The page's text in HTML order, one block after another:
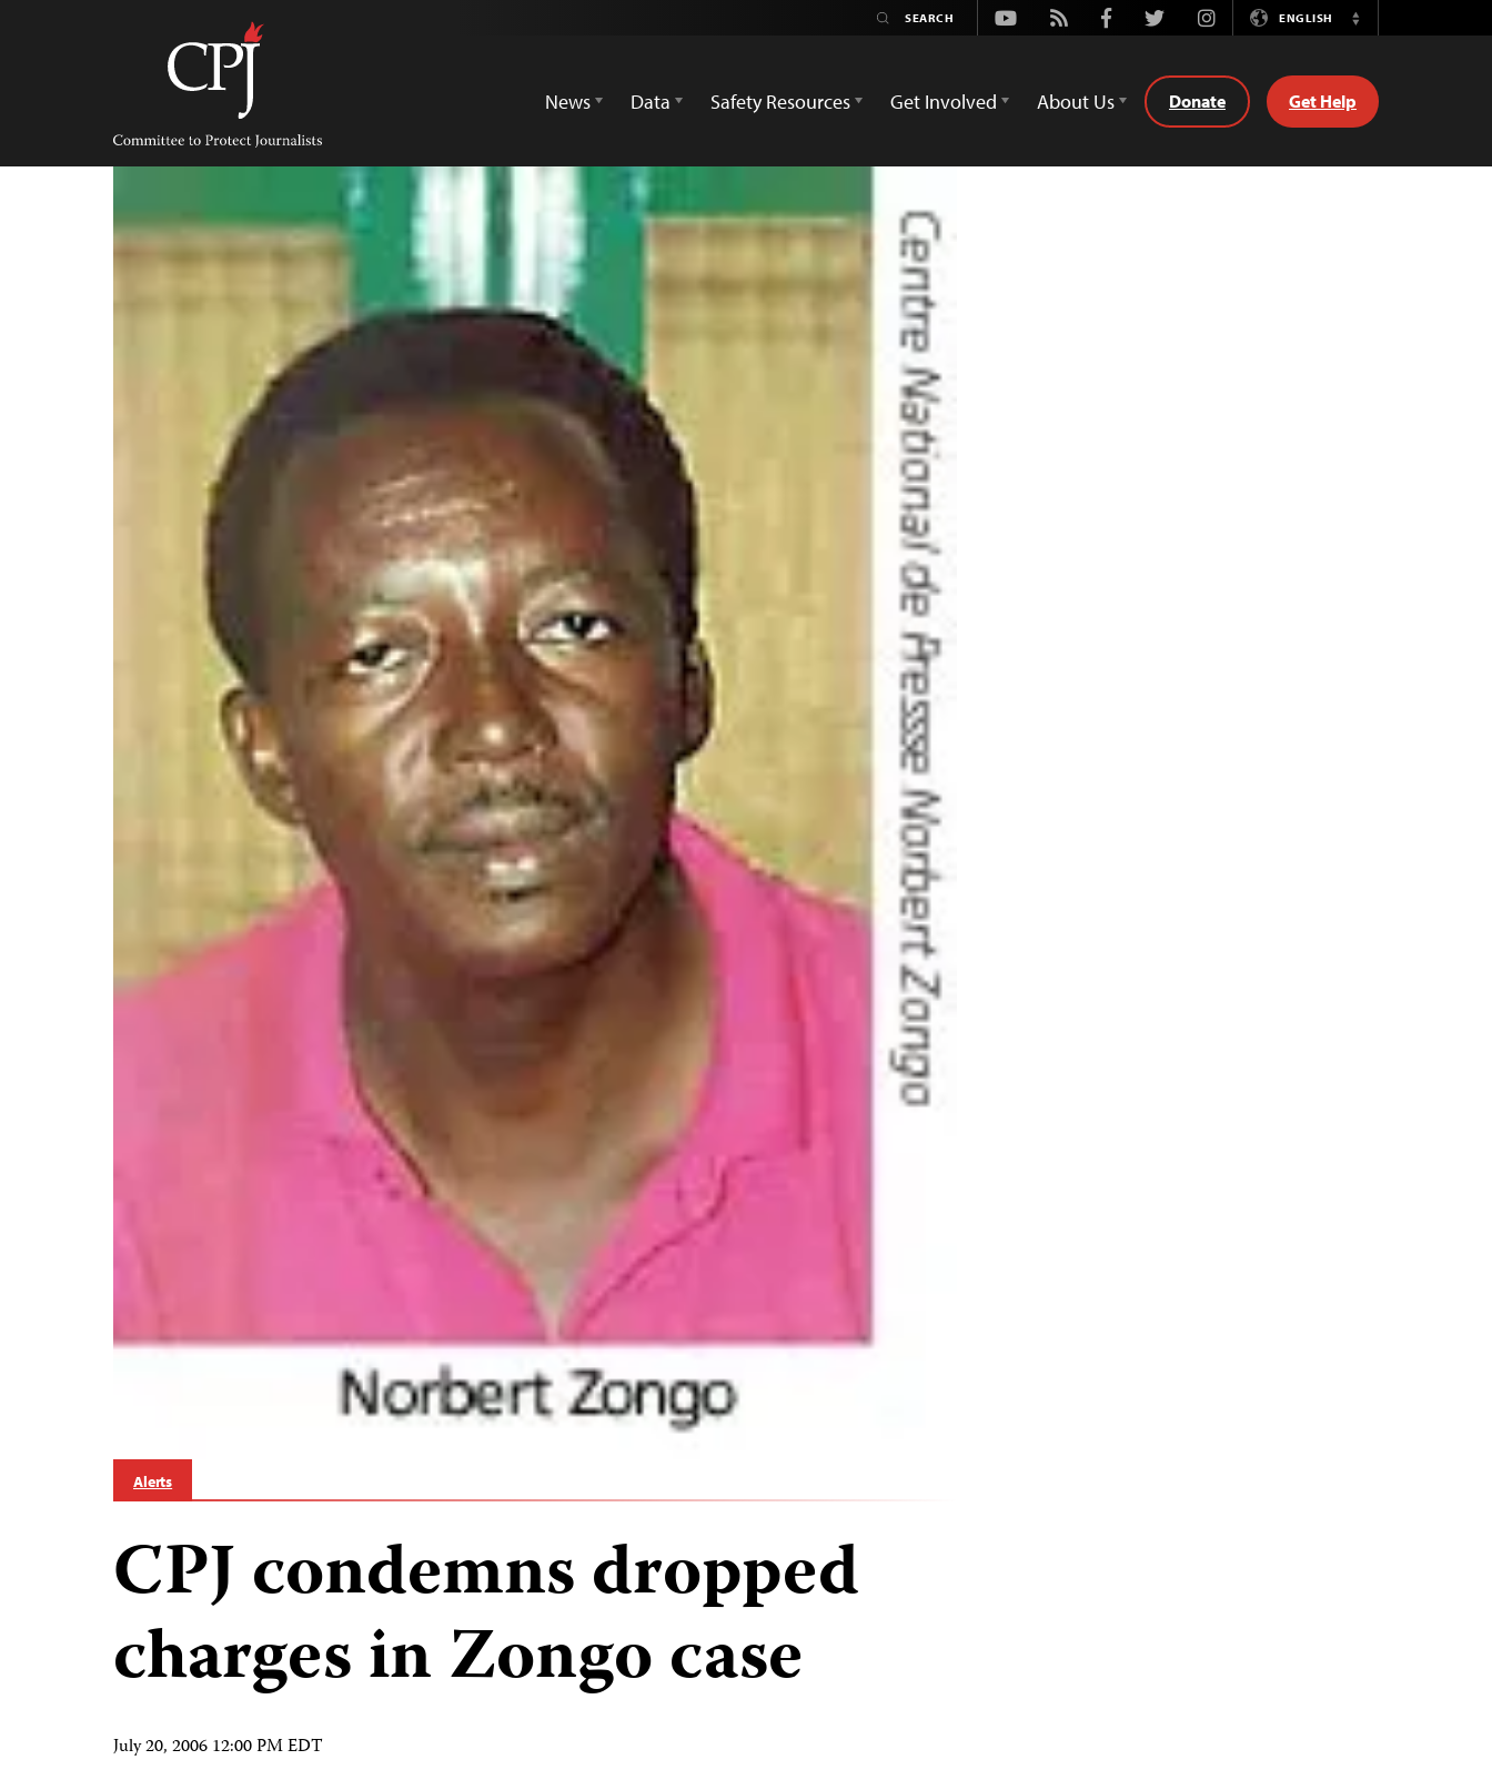
Committee
Protect
Journalists
Youtube
Rss FacebookTwitterInstagramENGLISH
Switch
News
Data Safety Resources Get Involved About Us Donate Get Help
Alerts
CPJ condemns dropped
charges in Zongo case
July 20, 2006 12:00 PM EDT